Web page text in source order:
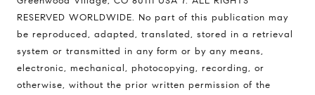
RESERVED WORLDWIDE. No part of this publication may
be reproduced, adapted, translated, stored in a retrieval
system or transmitted in any form or by any means,
electronic, mechanical, photocopying, recording, or
otherwise, without the prior written permission of the